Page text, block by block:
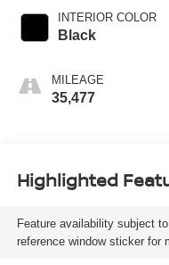
INTERIOR COLOR
Black
MILEAGE
35,477
Highlighted
Feature availability subject
reference window sticker for